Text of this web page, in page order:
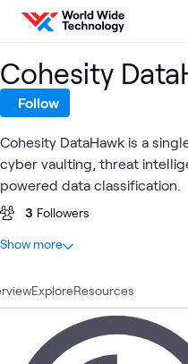
Skip to content
ExploreResources
Cohesity
Follow
Cohesity DataHawk is a
cyber vaulting, threat
powered data classification.
3 Followers
At a glance
1 Learning Path
What's related ATC Data
Show more